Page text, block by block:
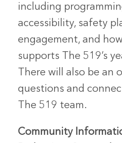
including
accessibility, safety
engagement, and
supports The 519’s
There will also be an
questions and
The 519 team.
Community